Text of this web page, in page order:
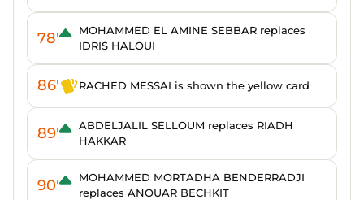
78'
MOHAMMED EL AMINE SEBBAR replaces
IDRIS HALOUI
86' RACHED MESSAI is shown the yellow card
89'
ABDELJALIL SELLOUM replaces RIADH
HAKKAR
90'
MOHAMMED MORTADHA BENDERRADJI
replaces ANOUAR BECHKIT